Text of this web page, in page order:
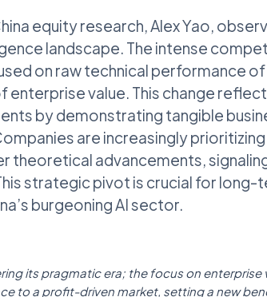
equity research, Alex Yao,
landscape. The intense
on raw technical performance of
enterprise value. This change
by demonstrating tangible
are increasingly
theoretical advancements,
strategic pivot is crucial for long-
burgeoning AI sector.
its pragmatic era; the focus on enterprise
to a profit-driven market, setting a new